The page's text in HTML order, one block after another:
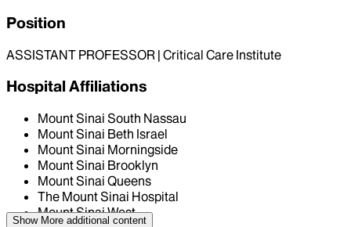
Position
ASSISTANT PROFESSOR | Critical Care Institute
Hospital Affiliations
Mount Sinai South Nassau
Mount Sinai Beth Israel
Mount Sinai Morningside
Mount Sinai Brooklyn
Mount Sinai Queens
The Mount Sinai Hospital
Mount Sinai West
Show More additional content